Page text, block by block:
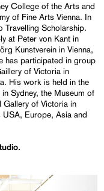
College of the Arts and
of Fine Arts Vienna. In
Travelling Scholarship.
at Peter von Kant in
Kunstverein in Vienna,
has participated in group
of Victoria in
His work is held in the
Sydney, the Museum of
Gallery of Victoria in
Europe, Asia and